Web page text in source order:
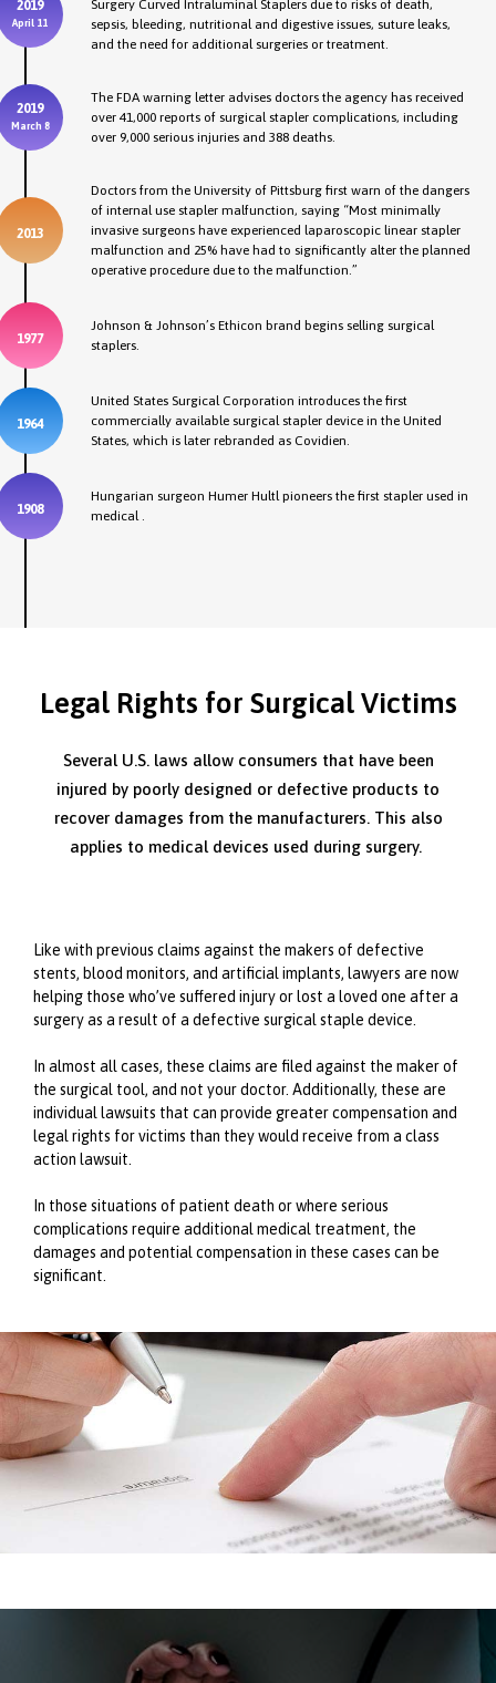
2019
April 11
Surgery Curved Intraluminal Staplers due to risks of death,
sepsis, bleeding, nutritional and digestive issues, suture leaks,
and the need for additional surgeries or treatment.
2019
March 8
The FDA warning letter advises doctors the agency has received
over 41,000 reports of surgical stapler complications, including
over 9,000 serious injuries and 388 deaths.
2013
Doctors from the University of Pittsburg first warn of the dangers
of internal use stapler malfunction, saying “Most minimally
invasive surgeons have experienced laparoscopic linear stapler
malfunction and 25% have had to significantly alter the planned
operative procedure due to the malfunction.”
1977
Johnson & Johnson’s Ethicon brand begins selling surgical
staplers.
1964
United States Surgical Corporation introduces the first
commercially available surgical stapler device in the United
States, which is later rebranded as Covidien.
1908
Hungarian surgeon Humer Hultl pioneers the first stapler used in
medical .
Legal Rights for Surgical Victims
Several U.S. laws allow consumers that have been
injured by poorly designed or defective products to
recover damages from the manufacturers. This also
applies to medical devices used during surgery.
Like with previous claims against the makers of defective
stents, blood monitors, and artificial implants, lawyers are now
helping those who’ve suffered injury or lost a loved one after a
surgery as a result of a defective surgical staple device.
In almost all cases, these claims are filed against the maker of
the surgical tool, and not your doctor. Additionally, these are
individual lawsuits that can provide greater compensation and
legal rights for victims than they would receive from a class
action lawsuit.
In those situations of patient death or where serious
complications require additional medical treatment, the
damages and potential compensation in these cases can be
significant.